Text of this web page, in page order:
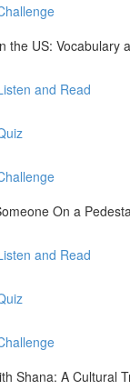
the US: Vocabulary
and Read
On a
and Read
Shana: A Cultural